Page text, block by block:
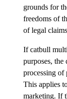
grounds for
freedoms of
of legal
If catbull
purposes, the
processing of
This applies
marketing. If